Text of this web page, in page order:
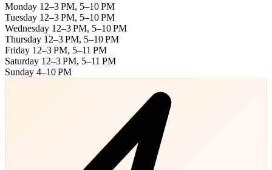
Monday 12–3 PM, 5–10 PM
Tuesday 12–3 PM, 5–10 PM
Wednesday 12–3 PM, 5–10 PM
Thursday 12–3 PM, 5–10 PM
Friday 12–3 PM, 5–11 PM
Saturday 12–3 PM, 5–11 PM
Sunday 4–10 PM